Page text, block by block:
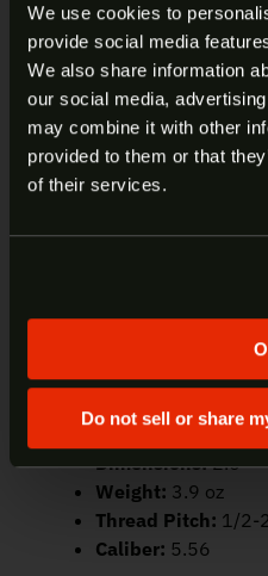
We use cookies to
provide social media
We also share information
our social media,
may combine it with other
provided to them or that
of their services.
Do not sell or share
stainless-steel bar
added strength, they are
and particle erosion, so
to provide years of
hiders are individually
concentricity and
SureFire’s No-Hassle
SOCOM
Adapter
FH556RC-1/
UPC:
Finish:DLC Coating
Dimensions:2.6″
Weight: 3.9 oz
Thread Pitch: 1/2-
Caliber: 5.56
ARE YOU AT
Welcome to our site.
least 18